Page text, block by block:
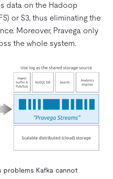
data on the Hadoop
or S3, thus eliminating the
Moreover, Pravega only
the whole system.
problems Kafka cannot